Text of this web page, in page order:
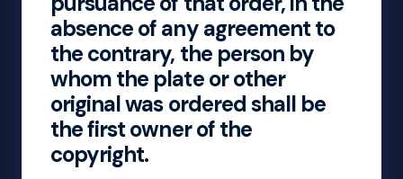
absence of any agreement to
the contrary, the person by
whom the plate or other
original was ordered shall be
the first owner of the
copyright.